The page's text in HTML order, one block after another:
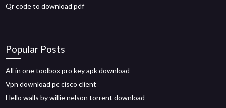
Qr code to download pdf
Popular Posts
All in one toolbox pro key apk download
Vpn download pc cisco client
Hello walls by willie nelson torrent download